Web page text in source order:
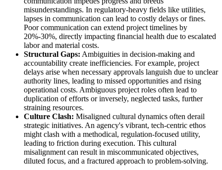
misunderstandings. In regulatory-heavy fields like utilities,
lapses in communication can lead to costly delays or fines.
Poor communication can extend project timelines by
20%-30%, directly impacting financial health due to escalated
labor and material costs.
Structural Gaps: Ambiguities in decision-making and
accountability create inefficiencies. For example, project
delays arise when necessary approvals languish due to unclear
authority lines, leading to missed opportunities and rising
operational costs. Ambiguous project roles often lead to
duplication of efforts or inversely, neglected tasks, further
straining resources.
Culture Clash: Misaligned cultural dynamics often derail
strategic initiatives. An agency's vibrant, tech-centric ethos
might clash with a methodical, regulation-focused utility,
leading to friction during execution. This cultural
misalignment can result in miscommunicated objectives,
diluted focus, and a fractured approach to problem-solving.